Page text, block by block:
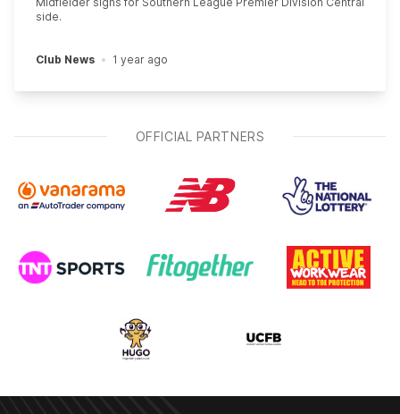
side.
Club News 1 year ago
OFFICIAL PARTNERS